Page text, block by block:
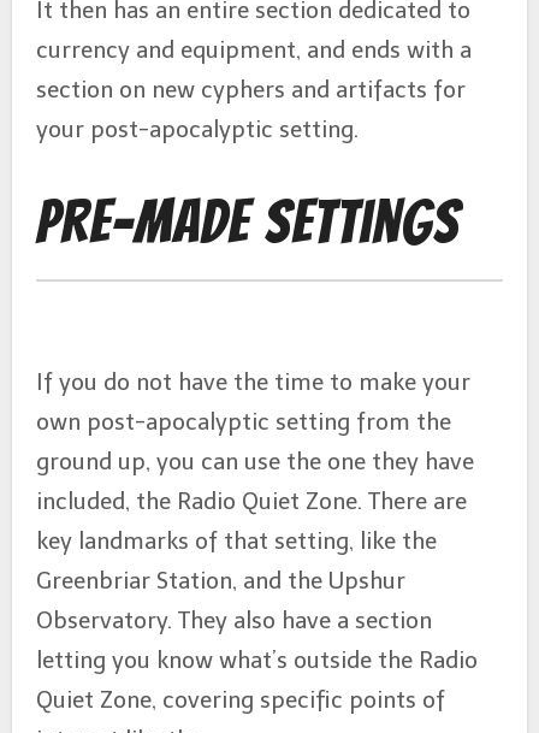
It then has an entire section dedicated to
currency and equipment, and ends with a
section on new cyphers and artifacts for
your post-apocalyptic setting.
Pre-Made Settings
If you do not have the time to make your
own post-apocalyptic setting from the
ground up, you can use the one they have
included, the Radio Quiet Zone. There are
key landmarks of that setting, like the
Greenbriar Station, and the Upshur
Observatory. They also have a section
letting you know what’s outside the Radio
Quiet Zone, covering specific points of